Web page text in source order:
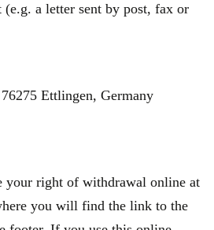
(e.g. a letter sent by post, fax or
Ettlingen, Germany
your right of withdrawal online at
you will find the link to the